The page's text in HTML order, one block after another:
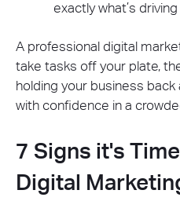
exactly what’s driving
A professional digital
take tasks off your plate,
holding your business
with confidence in a
7 Signs it's
Digital